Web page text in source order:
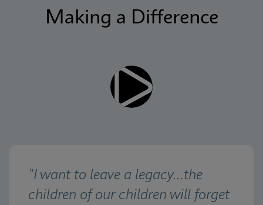
Making a Difference
"I want to leave a legacy...the
children of our children will forget